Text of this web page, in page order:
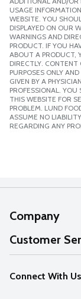
USAGE
WEBSITE. YOU
DISPLAYED ON OUR
WARNINGS AND
PRODUCT. IF YOU
ABOUT A PRODUCT,
DIRECTLY. CONTENT
PURPOSES ONLY
GIVEN BY A
PROFESSIONAL.
THIS WEBSITE FOR
PROBLEM. LUND
ASSUME NO
REGARDING ANY
Company
About Us
Our Values
Careers
Customer
Help
FAQs
Connect With Us